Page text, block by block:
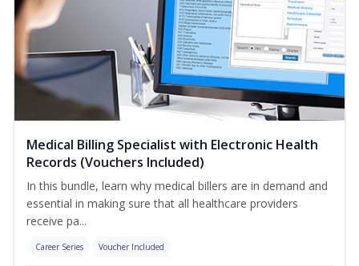
Medical Billing Specialist with Electronic Health
Records (Vouchers Included)
In this bundle, learn why medical billers are in demand and
essential in making sure that all healthcare providers
receive pa...
Career Series Voucher Included